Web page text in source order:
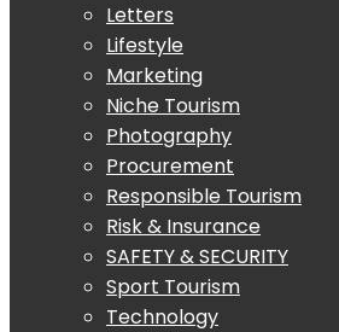
Letters
Lifestyle
Marketing
Niche Tourism
Photography
Procurement
Responsible Tourism
Risk & Insurance
SAFETY & SECURITY
Sport Tourism
Technology